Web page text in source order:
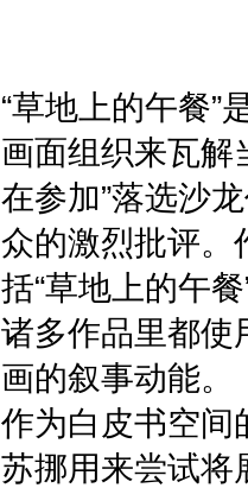
“草地上的午餐”
画面组织来瓦解
在参加”落选沙
众的激烈批评。
括“草地上的午
诸多作品里都使
画的叙事动能。
作为白皮书空间
苏挪用来尝试将